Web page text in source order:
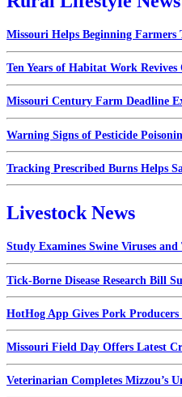
Missouri Helps Beginning Farmers
Ten Years of Habitat Work
Missouri Century Farm Deadline
Warning Signs of Pesticide
Tracking Prescribed Burns Helps
Livestock News
Study Examines Swine Viruses
Tick-Borne Disease Research Bill
HotHog App Gives Pork
Missouri Field Day Offers Latest
Veterinarian Completes Mizzou’s